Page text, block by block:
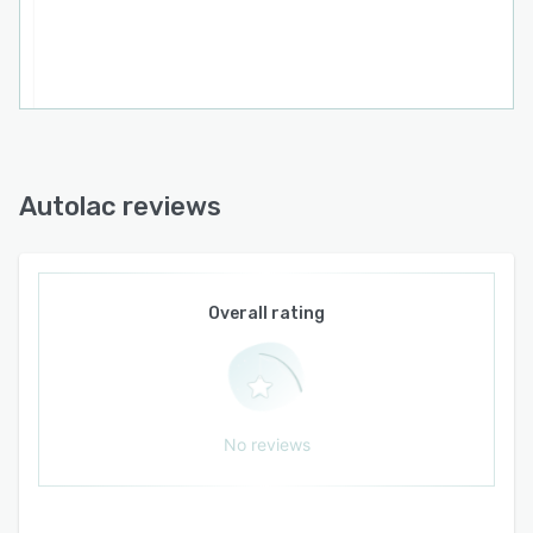
announcements within the platform. Automatic
manual result entry. Financial management
operations. Inventory control provides
traceability for reagents and supplies, expiration
alerts and automated reordering triggers.
Digital reports feature electronic signatures that
patients secure access through online portals.
The platform also generates electronic service
Autolac reviews
Overall rating
No reviews